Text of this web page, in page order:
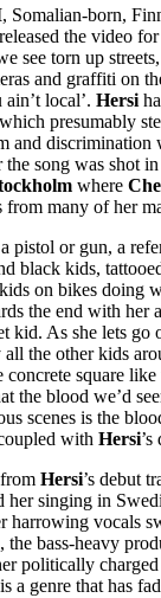
, Somalian-born,
the video
see torn up
and graffiti on
local’. Hersi
presumably
and
song was shot
where
from many of her
pistol or gun, a
black kids,
on bikes doing
the end with her
kid. As she lets go
the other kids
concrete square
the blood we’d
scenes is the
with Hersi
Hersi’s debut
her singing in
harrowing vocals
the bass-heavy
politically
a genre that has